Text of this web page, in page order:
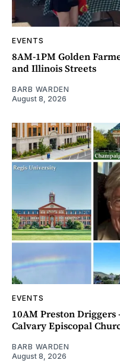
EVENTS
8AM-1PM Golden
and Illinois Streets
BARB WARDEN
August 8, 2026
EVENTS
10AM Preston
Calvary Episcopal
BARB WARDEN
August 8, 2026